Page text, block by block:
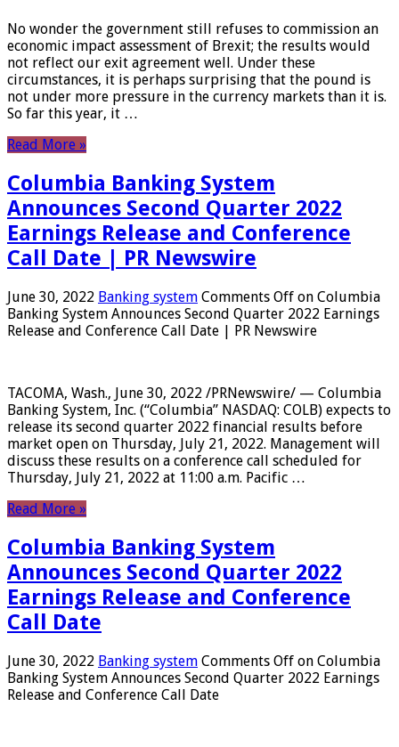
No wonder the government still refuses to commission an
economic impact assessment of Brexit; the results would
not reflect our exit agreement well. Under these
circumstances, it is perhaps surprising that the pound is
not under more pressure in the currency markets than it is.
So far this year, it …
Read More »
Columbia Banking System
Announces Second Quarter 2022
Earnings Release and Conference
Call Date | PR Newswire
June 30, 2022 Banking system Comments Off on Columbia
Banking System Announces Second Quarter 2022 Earnings
Release and Conference Call Date | PR Newswire
TACOMA, Wash., June 30, 2022 /PRNewswire/ — Columbia
Banking System, Inc. (“Columbia” NASDAQ: COLB) expects to
release its second quarter 2022 financial results before
market open on Thursday, July 21, 2022. Management will
discuss these results on a conference call scheduled for
Thursday, July 21, 2022 at 11:00 a.m. Pacific …
Read More »
Columbia Banking System
Announces Second Quarter 2022
Earnings Release and Conference
Call Date
June 30, 2022 Banking system Comments Off on Columbia
Banking System Announces Second Quarter 2022 Earnings
Release and Conference Call Date